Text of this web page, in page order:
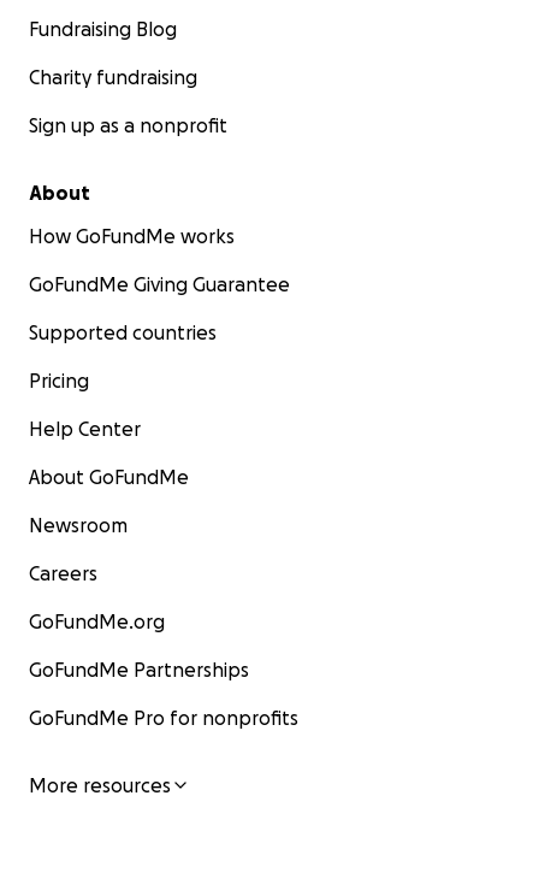
Fundraising Blog
Charity fundraising
Sign up as a nonprofit
About
How GoFundMe works
GoFundMe Giving Guarantee
Supported countries
Pricing
Help Center
About GoFundMe
Newsroom
Careers
GoFundMe.org
GoFundMe Partnerships
GoFundMe Pro for nonprofits
More resources